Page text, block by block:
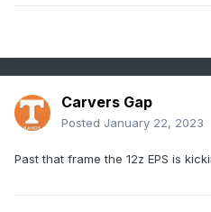
Carvers Gap
Posted January 22, 2023
Past that frame the 12z EPS is